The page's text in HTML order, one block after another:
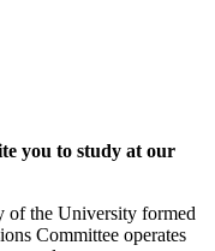
you to study at our
of the University formed
Committee operates